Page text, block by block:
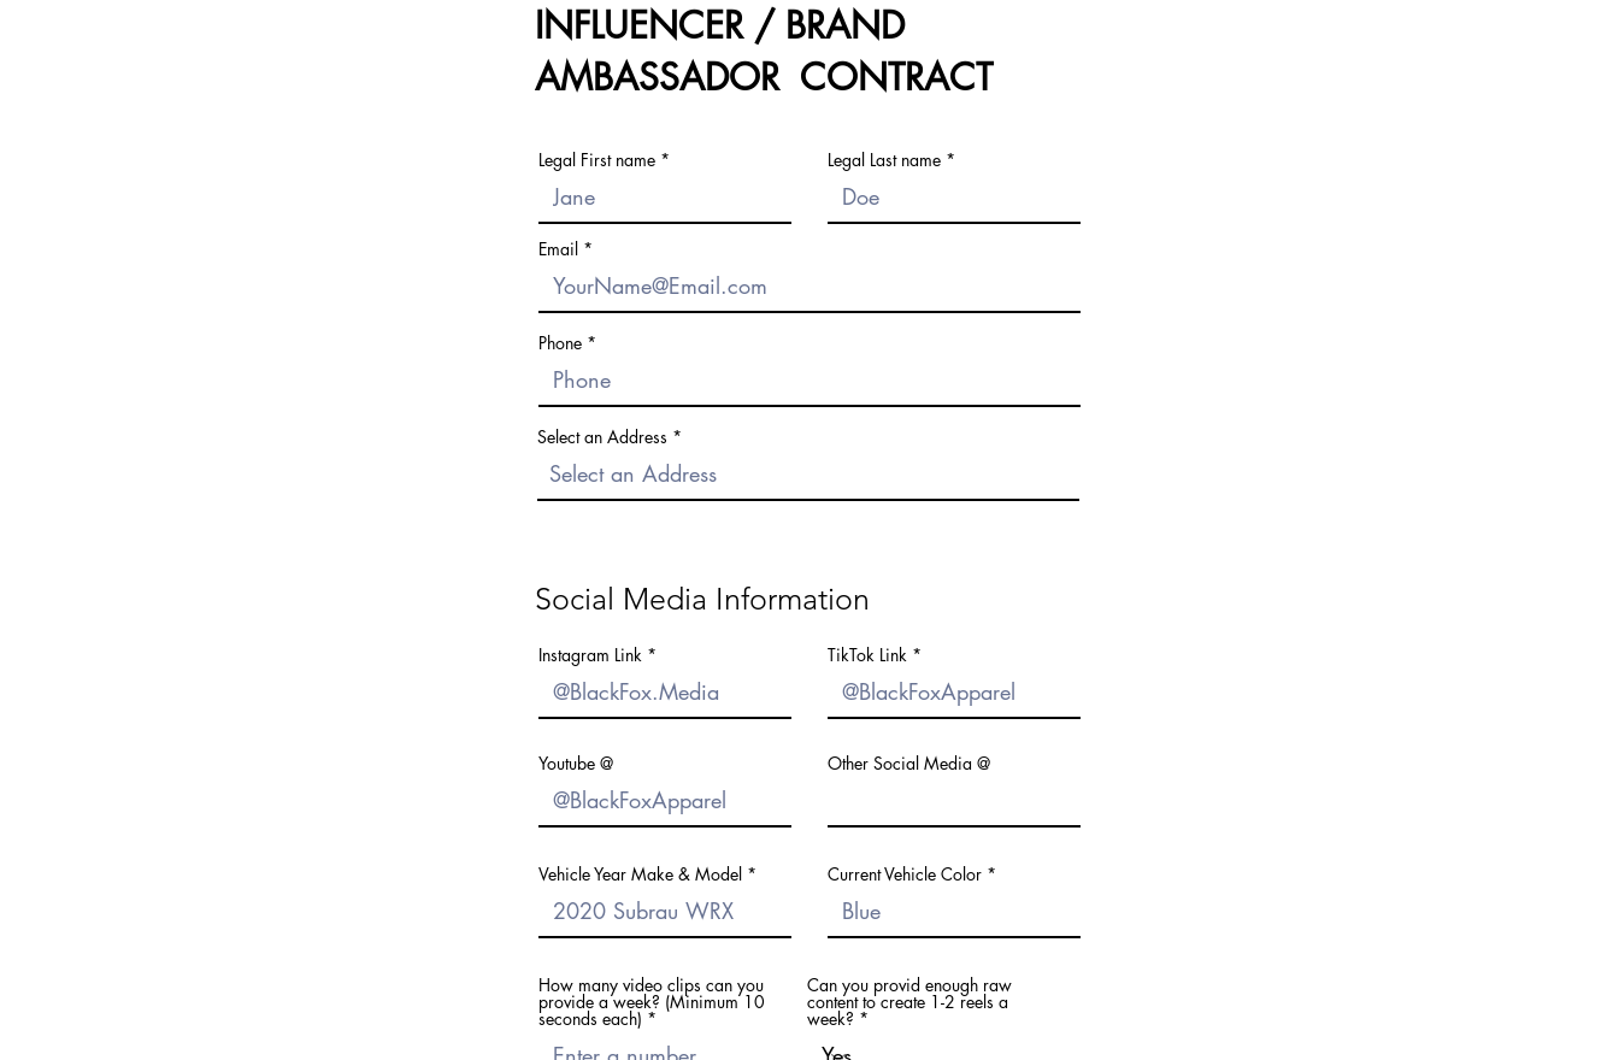
INFLUENCER / BRAND
AMBASSADOR CONTRACT
Legal First name Legal Last name
Email
Phone
Select an Address
Social Media Information
Instagram Link TikTok Link
Youtube @ Other Social Media @
Vehicle Year Make & Model Current Vehicle Color
How many video clips can you
provide a week? (Minimum 10
seconds each)
Can you provid enough raw
content to create 1-2 reels a
week?